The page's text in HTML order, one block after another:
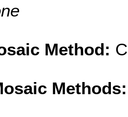
Method:
Methods: